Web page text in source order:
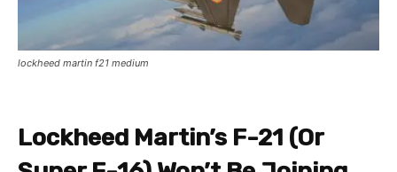
lockheed martin f21 medium
Lockheed Martin’s F-21 (Or